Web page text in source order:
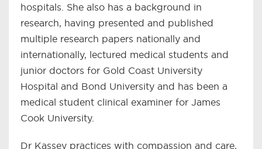
hospitals. She also has a background in
research, having presented and published
multiple research papers nationally and
internationally, lectured medical students and
junior doctors for Gold Coast University
Hospital and Bond University and has been a
medical student clinical examiner for James
Cook University.
Dr Kassey practices with compassion and care,